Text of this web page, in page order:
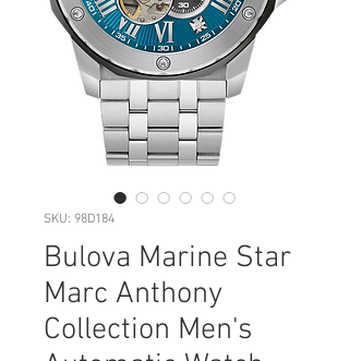
SKU: 98D184
Bulova Marine Star
Marc Anthony
Collection Men's